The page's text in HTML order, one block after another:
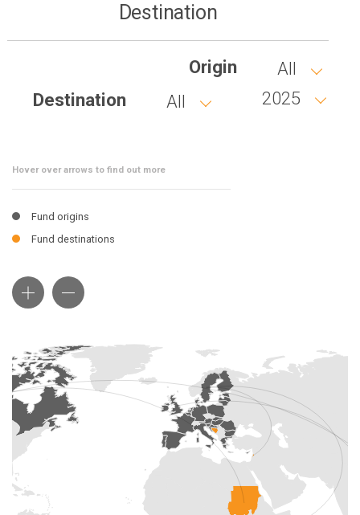
Destination
Origin
All
Destination
All 2025
Hover over arrows to find out more
Fund origins
Fund destinations